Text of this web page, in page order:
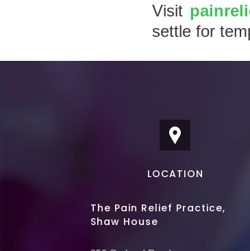
Visit
settle for
LOCATION
The Pain Relief Practice,
Shaw House